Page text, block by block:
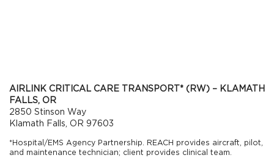
AIRLINK CRITICAL CARE TRANSPORT* (RW) – KLAMATH
FALLS, OR
2850 Stinson Way
Klamath Falls, OR 97603
*Hospital/EMS Agency Partnership. REACH provides aircraft, pilot,
and maintenance technician; client provides clinical team.